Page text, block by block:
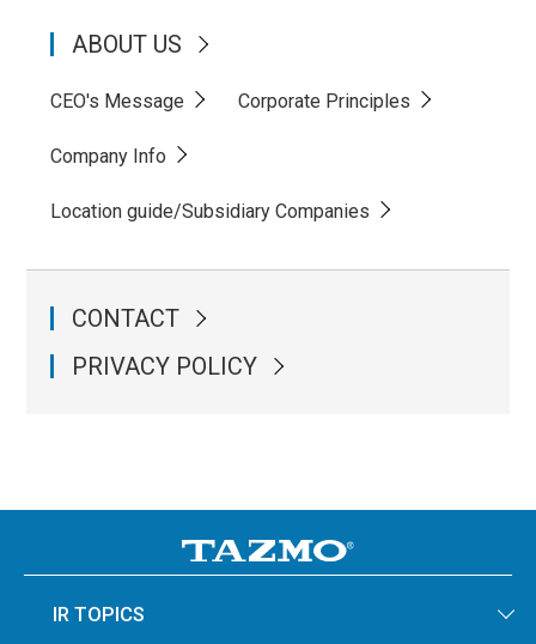
ABOUT US
CEO's Message Corporate Principles
Company Info
Location guide/Subsidiary Companies
CONTACT
PRIVACY POLICY
IR TOPICS